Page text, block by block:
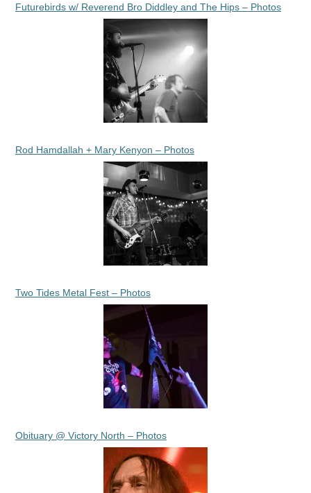
Futurebirds w/ Reverend Bro Diddley and The Hips – Photos
Rod Hamdallah + Mary Kenyon – Photos
Two Tides Metal Fest – Photos
Obituary @ Victory North – Photos